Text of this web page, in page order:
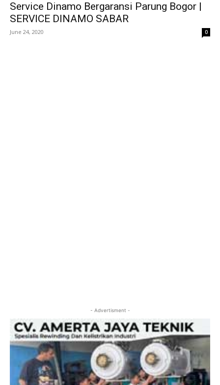
Service Dinamo Bergaransi Parung Bogor |
SERVICE DINAMO SABAR
June 24, 2020 0
- Advertisment -